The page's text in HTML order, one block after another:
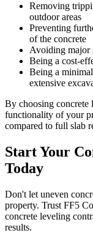
Removing
outdoor areas
Preventing
of the concrete
Avoiding major
Being a cost-
Being a
extensive
By choosing concrete
functionality of your
compared to full slab
Start Your
Today
Don't let uneven
property. Trust FF5
concrete leveling
results.